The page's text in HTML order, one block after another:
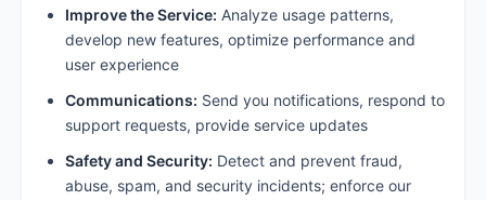
Improve the Service: Analyze usage patterns,
develop new features, optimize performance and
user experience
Communications: Send you notifications, respond to
support requests, provide service updates
Safety and Security: Detect and prevent fraud,
abuse, spam, and security incidents; enforce our